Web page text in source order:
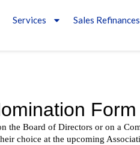
Services Sales Refinances